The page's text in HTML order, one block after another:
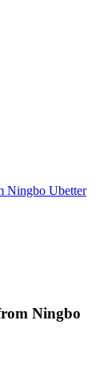
Ningbo Ubetter
Ningbo